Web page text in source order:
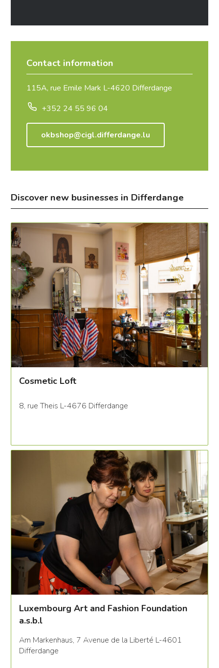
Contact information
115A, rue Emile Mark L-4620 Differdange
+352 24 55 96 04
okbshop@cigl.differdange.lu
Discover new businesses in Differdange
Cosmetic Loft
8, rue Theis L-4676 Differdange
Luxembourg Art and Fashion Foundation
a.s.b.l
Am Markenhaus, 7 Avenue de la Liberté L-4601
Differdange